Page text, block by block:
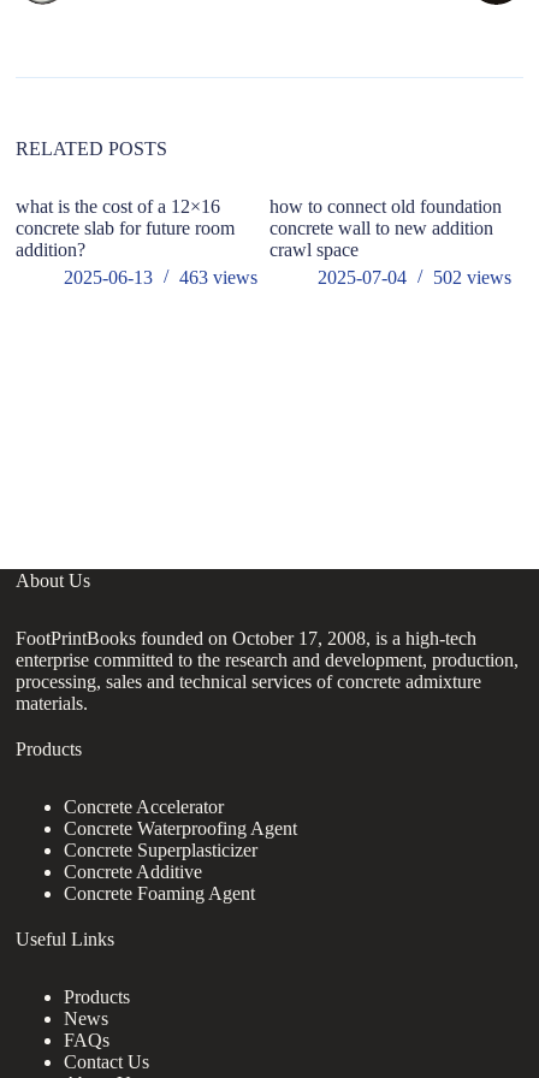
i
:RELATED POSTS
what is the cost of a 12×16
concrete slab for future room
addition?
2025-06-13
463views
how to connect old foundation
concrete wall to new addition
crawl space
2025-07-04
502 views
About Us
FootPrintBooks founded on October 17, 2008, is a high-tech
enterprise committed to the research and development, production,
processing, sales and technical services of concrete admixture
materials.
Products
Concrete Accelerator
Concrete Waterproofing Agent
Concrete Superplasticizer
Concrete Additive
Concrete Foaming Agent
Useful Links
Products
News
FAQs
Contact Us